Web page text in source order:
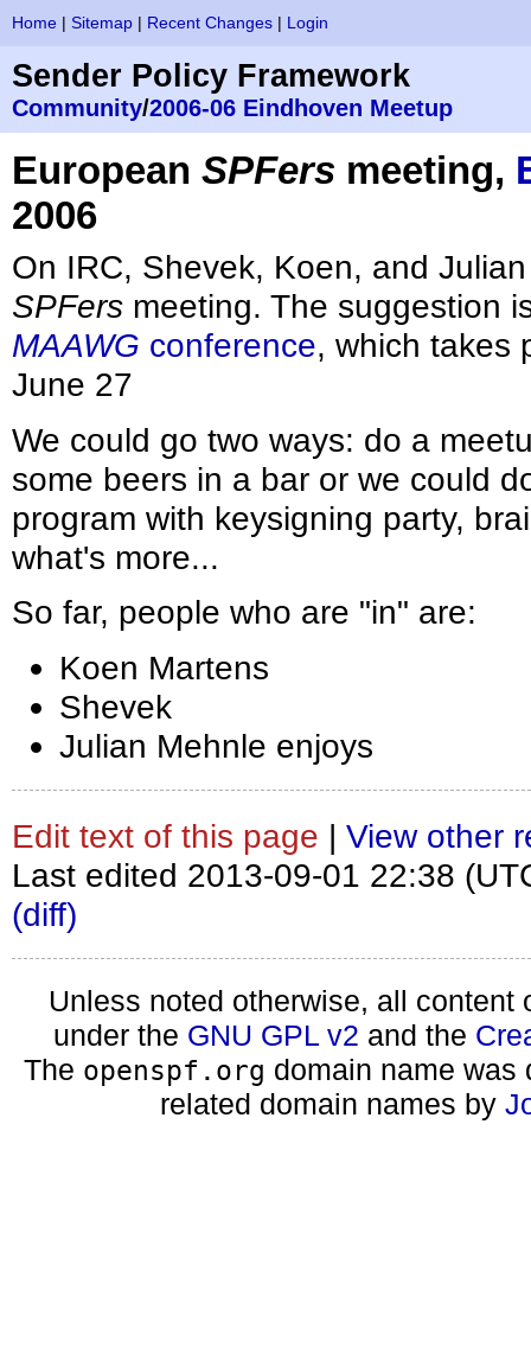
Home| Sitemap| Recent Changes| Login
Sender Policy Framework
Community/2006-06 Eindhoven Meetup
European SPFers meeting,
2006
On IRC, Shevek, Koen, and
SPFersmeeting. The suggestion
MAAWG conference, which takes
June 27
We could go two ways: do a
some beers in a bar or we could
program with keysigning party,
what's more...
So far, people who are "in" are:
Koen Martens
Shevek
Julian Mehnle enjoys
Edit text of this page | View other
Last edited 2013-09-01 22:38
(diff)
Unless noted otherwise, all
under the GNU GPL v2 and the
The openspf.org domain name was
related domain names by